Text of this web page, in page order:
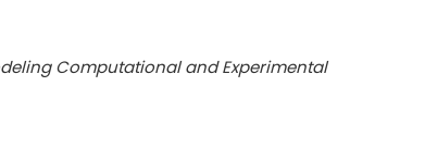
Computational and Experimental